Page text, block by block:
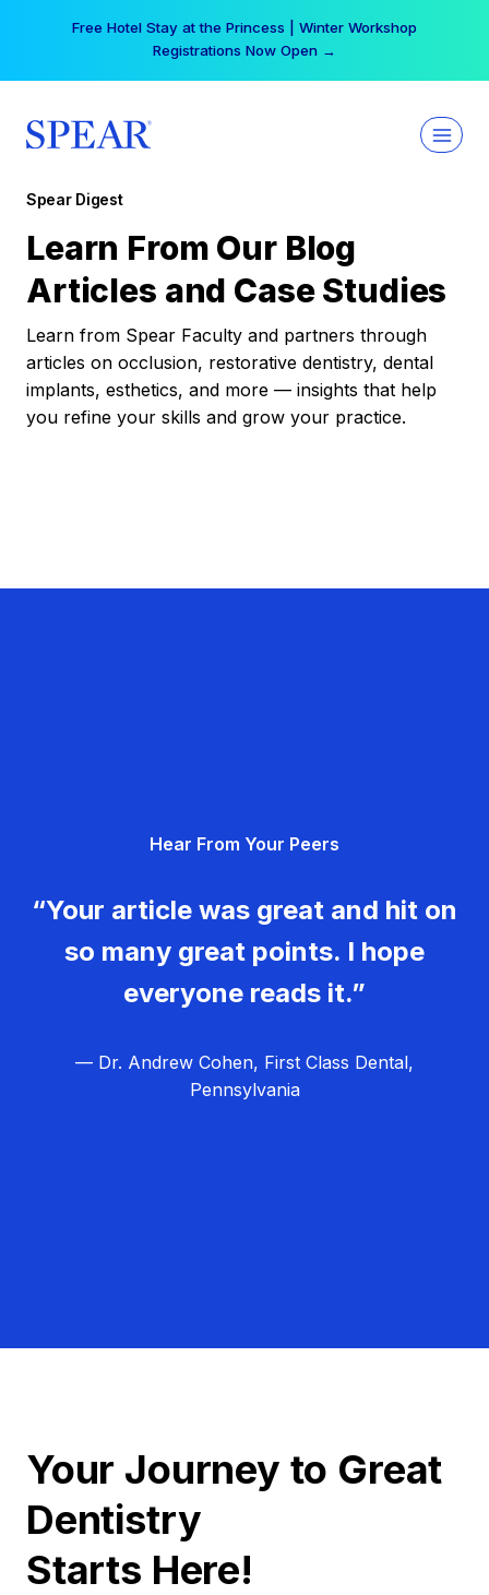
Your practice can earn $555 more per day | Become
a Spear All Access Member →
Spear Digest
Learn From Our Blog
Articles and Case Studies
Learn from Spear Faculty and partners through
articles on occlusion, restorative dentistry, dental
implants, esthetics, and more — insights that help
you refine your skills and grow your practice.
Hear From Your Peers
“Your article was great and hit on
so many great points. I hope
everyone reads it.”
— Dr. Andrew Cohen, First Class Dental,
Pennsylvania
Your Journey to Great
Dentistry
Starts Here!